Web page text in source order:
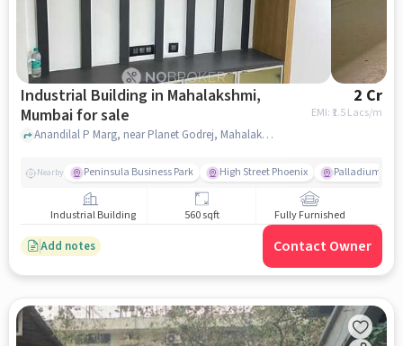
Industrial Building in Mahalakshmi,
Mumbai for sale
2 Cr
EMI: ₹ 1.5 Lacs/m
Anandilal P Marg, near Planet Godrej, Mahalakshmi, mumbai
Nearby Peninsula Business Park High Street Phoenix Palladium
Industrial Building 560 sqft Fully Furnished
Add notes Contact Owner